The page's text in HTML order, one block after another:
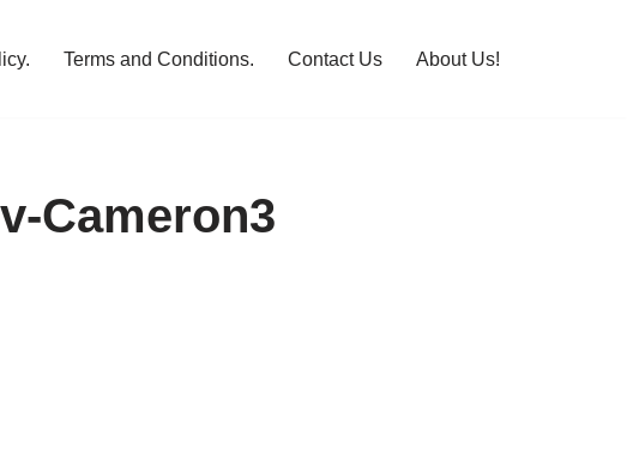
Terms and Conditions. Contact Us About Us!
Cameron3